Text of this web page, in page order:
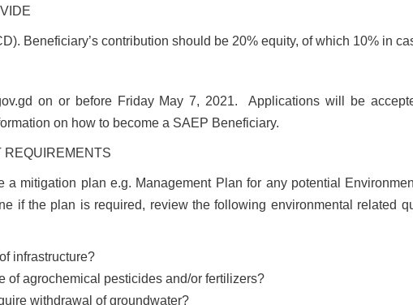
Beneficiary’s contribution should be 20% equity, of which 10% in
on or before Friday May 7, 2021.Applications will be
on how to become a SAEP Beneficiary.
REQUIREMENTS
mitigation plan e.g. Management Plan for any potential
if the plan is required, review the following environmental related
infrastructure?
of agrochemical pesticides and/or fertilizers?
withdrawal of groundwater?